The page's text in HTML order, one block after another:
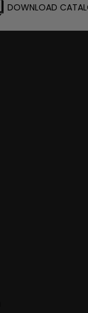
DOWNLOAD